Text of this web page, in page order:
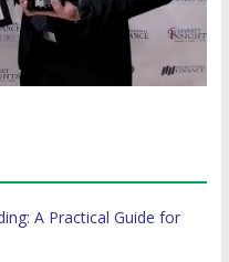
A Practical Guide for